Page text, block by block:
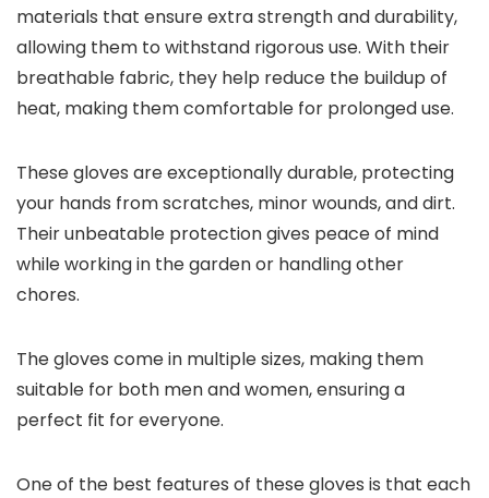
materials that ensure extra strength and durability,
allowing them to withstand rigorous use. With their
breathable fabric, they help reduce the buildup of
heat, making them comfortable for prolonged use.
These gloves are exceptionally durable, protecting
your hands from scratches, minor wounds, and dirt.
Their unbeatable protection gives peace of mind
while working in the garden or handling other
chores.
The gloves come in multiple sizes, making them
suitable for both men and women, ensuring a
perfect fit for everyone.
One of the best features of these gloves is that each